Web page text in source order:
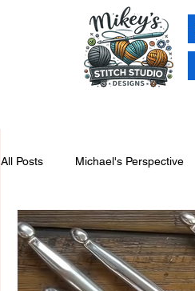
All Posts Michael's Perspective
Yarn Tools